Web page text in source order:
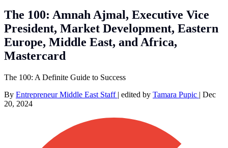
The 100: Amnah Ajmal, Executive Vice
President, Market Development, Eastern
Europe, Middle East, and Africa,
Mastercard
The 100: A Definite Guide to Success
By Entrepreneur Middle East Staff | edited by Tamara Pupic | Dec
20, 2024